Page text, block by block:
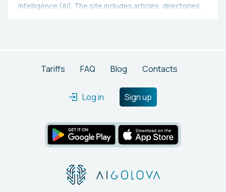
intelligence (AI). The site includes articles, directories
apps and resources.
Tariffs FAQ Blog Contacts
Log in Sign up